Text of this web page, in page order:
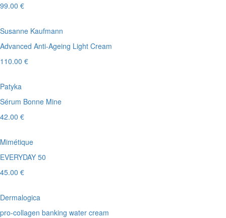
99.00 €
Susanne Kaufmann
Advanced Anti-Ageing Light Cream
110.00 €
Patyka
Sérum Bonne Mine
42.00 €
Mimétique
EVERYDAY 50
45.00 €
Dermalogica
pro-collagen banking water cream